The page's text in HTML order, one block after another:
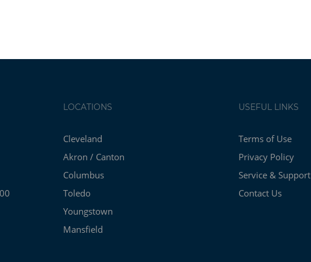
LOCATIONS
Cleveland
Akron / Canton
Columbus
Toledo
Youngstown
Mansfield
USEFUL LINKS
Terms of Use
Privacy Policy
Service & Support
Contact Us